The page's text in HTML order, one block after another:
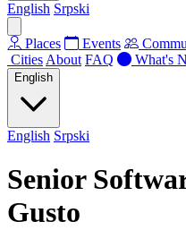
English Srpski
Places Events
Cities About FAQ What's
English
English Srpski
Senior
Gusto